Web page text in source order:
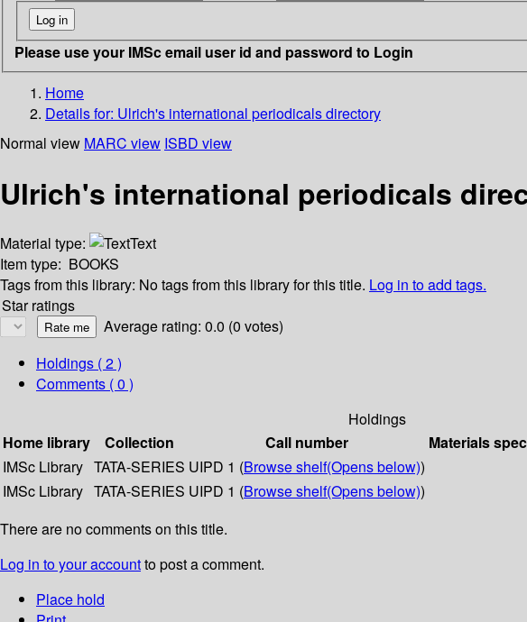
Please use your IMSc email user id and password to Login
Home
Details for: Ulrich's international periodicals directory
Normal view MARC view ISBD view
Ulrich's international periodicals
Material type:
Text
Item type: BOOKS
Tags from this library: No tags from this library for this title. Log in to add tags.
Star ratings
Average rating: 0.0 (0 votes)
Holdings ( 2 )
Comments ( 0 )
Holdings
Home library
Collection Call number Materials
IMSc Library TATA-SERIES UIPD 1 (Browse shelf(Opens below))
IMSc Library TATA-SERIES UIPD 1 (Browse shelf(Opens below))
There are no comments on this title.
Log in to your accountto post a comment.
Place hold